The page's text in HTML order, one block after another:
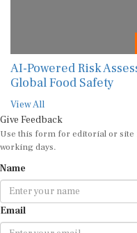
AI-Powered Risk
Global Food Safety
View All
Give Feedback
Use this form for editorial or site
working days.
Name
Email